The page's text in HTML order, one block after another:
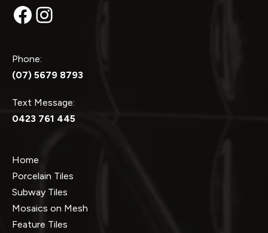
Facebook
Instagram
Phone:
(07) 5679 8793
Text Message:
0423 761 445
Home
Porcelain Tiles
Subway Tiles
Mosaics on Mesh
Feature Tiles